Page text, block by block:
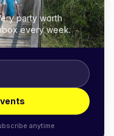
party worth
every week.
anytime